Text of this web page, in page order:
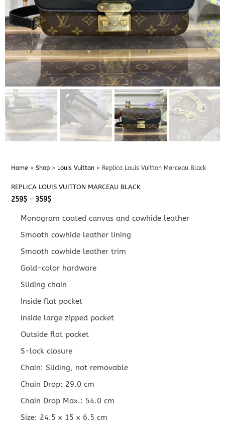
Home » Shop» Louis Vuitton» Replica Louis Vuitton Marceau Black
REPLICA LOUIS VUITTON MARCEAU BLACK
259$ – 359$Price
through
Monogram coated canvas and cowhide leather
Smooth cowhide leather lining
Smooth cowhide leather trim
Gold-color hardware
Sliding chain
Inside flat pocket
Inside large zipped pocket
Outside flat pocket
S-lock closure
Chain: Sliding, not removable
Chain Drop: 29.0 cm
Chain Drop Max.: 54.0 cm
Size: 24.5 x 15 x 6.5cm